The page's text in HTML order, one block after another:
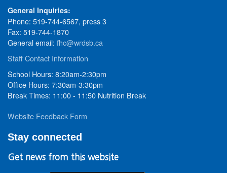
General Inquiries:
Phone: 519-744-6567, press 3
Fax: 519-744-1870
General email: fhc@wrdsb.ca
Staff Contact Information
School Hours: 8:20am-2:30pm
Office Hours: 7:30am-3:30pm
Break Times: 11:00 - 11:50 Nutrition Break
Website Feedback Form
Stay connected
Get news from this website